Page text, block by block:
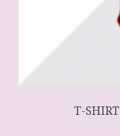
T-SHIRT